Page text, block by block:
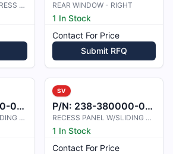
REAR RH DOOR COLORESS PLEXIGLASS REAR WINDOW - RIGHT
1 In Stock
Contact For Price
Submit RFQ
RECESS PANEL W/ SLIDING DOOR
SV
P/N: 238-380000-0014
RECESS PANEL W/SLIDING DOOR
1 In Stock
Contact For Price